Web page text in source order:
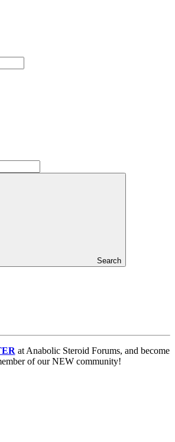
Search
at Anabolic Steroid Forums, and become
of our NEW community!